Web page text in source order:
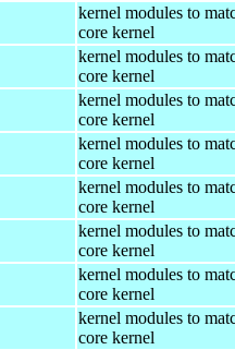
kernel modules to
core kernel
kernel modules to
core kernel
kernel modules to
core kernel
kernel modules to
core kernel
kernel modules to
core kernel
kernel modules to
core kernel
kernel modules to
core kernel
kernel modules to
core kernel